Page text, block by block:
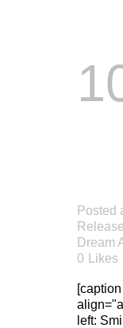
Posted
Dream
0
Likes
left: